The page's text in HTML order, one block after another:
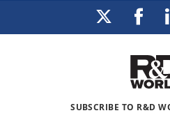
SUBSCRIBE TO R&D